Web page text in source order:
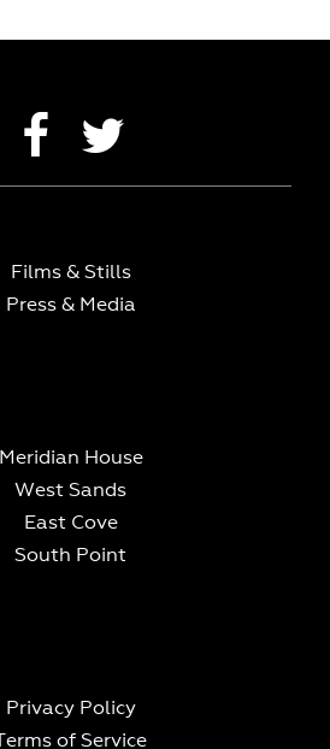
Films & Stills
Press & Media
Meridian House
West Sands
East Cove
South Point
Privacy Policy
Terms of Service